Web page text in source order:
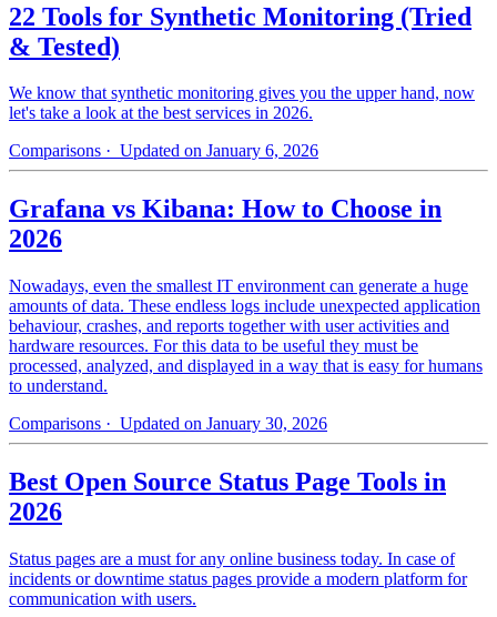
22 Tools for Synthetic Monitoring (Tried
& Tested)
We know that synthetic monitoring gives you the upper hand, now
let's take a look at the best services in 2026.
Comparisons · Updated on January 6, 2026
Grafana vs Kibana: How to Choose in
2026
Nowadays, even the smallest IT environment can generate a huge
amounts of data. These endless logs include unexpected application
behaviour, crashes, and reports together with user activities and
hardware resources. For this data to be useful they must be
processed, analyzed, and displayed in a way that is easy for humans
to understand.
Comparisons · Updated on January 30, 2026
Best Open Source Status Page Tools in
2026
Status pages are a must for any online business today. In case of
incidents or downtime status pages provide a modern platform for
communication with users.